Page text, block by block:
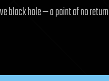
black hole — a point of no return